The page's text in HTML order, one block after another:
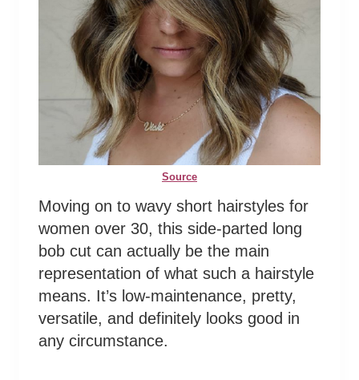
Source
Moving on to wavy short hairstyles for
women over 30, this side-parted long
bob cut can actually be the main
representation of what such a hairstyle
means. It’s low-maintenance, pretty,
versatile, and definitely looks good in
any circumstance.